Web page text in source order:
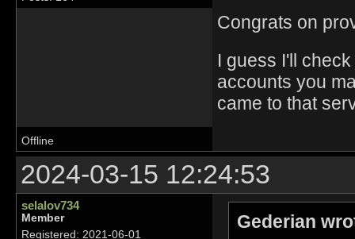
Congrats on
I guess I'll
accounts you
came to that
Offline
2024-03-15 12:24:53
selalov734
Member
Registered: 2021-06-01
Gederian